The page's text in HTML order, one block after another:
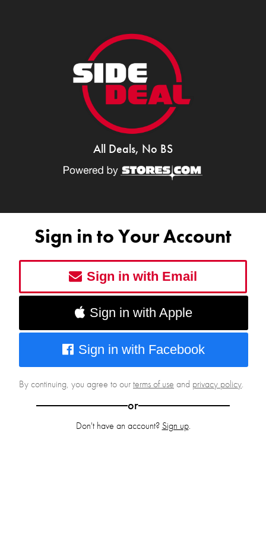
All Deals, No BS
Sign in to Your Account
Sign in with Email
Sign in with Apple
Sign in with Facebook
By continuing, you agree to ourterms of use and privacy policy.
or
Don't have an account? Sign up.